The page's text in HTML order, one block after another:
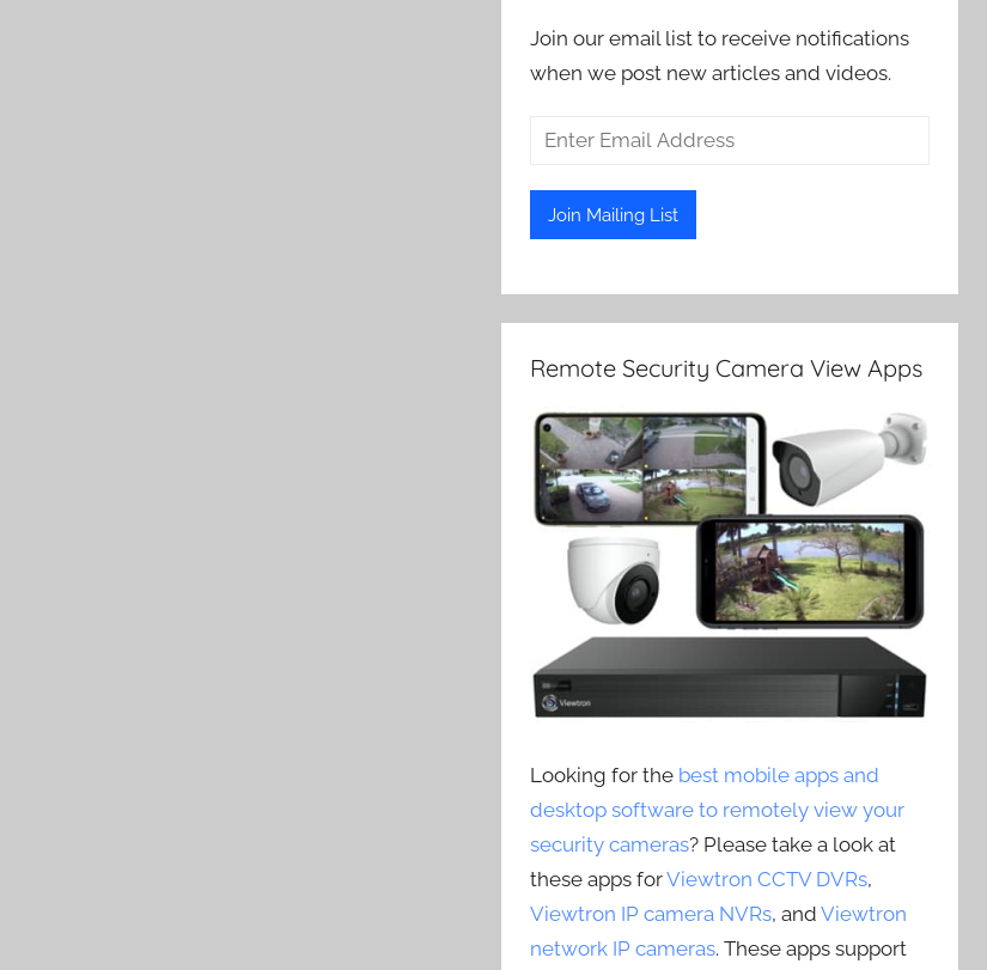
Join our email list to receive notifications
when we post new articles and videos.
Remote Security Camera View Apps
Looking for the best mobile apps and
desktop software to remotely view your
security cameras? Please take a look at
these apps forViewtron CCTV DVRs,
Viewtron IP camera NVRs, andViewtron
network IP cameras. These apps support